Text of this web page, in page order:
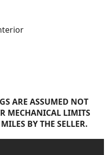
ARE ASSUMED NOT
MECHANICAL LIMITS
BY THE SELLER.